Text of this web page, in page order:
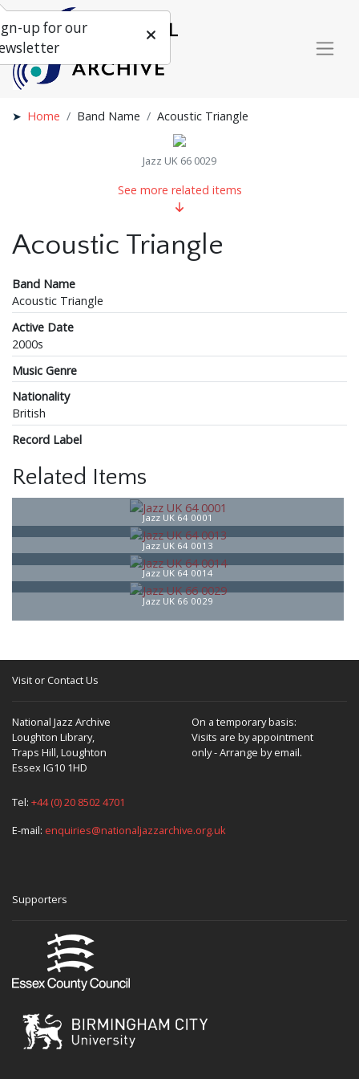
Home Band Name Acoustic Triangle
Jazz UK 66 0029
See more related items
Acoustic Triangle
Band Name
Acoustic Triangle
Active Date
2000s
Music Genre
Nationality
British
Record Label
Related Items
Jazz UK 64 0001
Jazz UK 64 0013
Jazz UK 64 0014
Jazz UK 66 0029
Visit or Contact Us
National Jazz Archive
Loughton Library,
Traps Hill, Loughton
Essex IG10 1HD
On a temporary basis:
Visits are by appointment
only - Arrange by email.
Tel: +44 (0) 20 8502 4701
E-mail: enquiries@nationaljazzarchive.org.uk
Supporters
up for our